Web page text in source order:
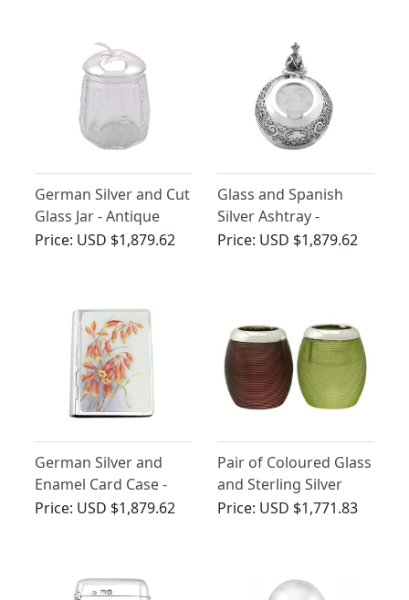
German Silver and Cut
Glass Jar - Antique
Circa 1930
Price: USD $1,879.62
Glass and Spanish
Silver Ashtray -
Antique Circa 1890
Price: USD $1,879.62
German Silver and
Enamel Card Case -
Vintage Circa 1940
Price: USD $1,879.62
Pair of Coloured Glass
and Sterling Silver
Match Strikers -
Price: USD $1,771.83